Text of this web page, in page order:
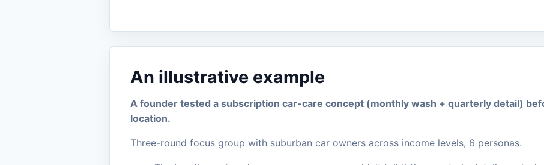
An illustrative example
A founder tested a subscription car-care concept (monthly wash + quarterly detail)
location.
Three-round focus group with suburban car owners across income levels, 6 personas.